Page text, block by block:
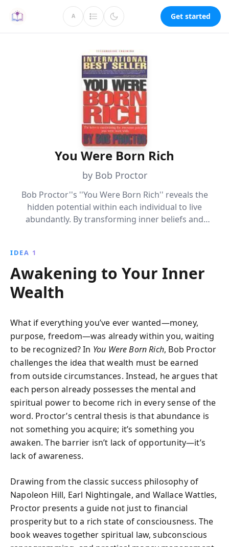
A Get started
You Were Born Rich
by Bob Proctor
Bob Proctor''s ''You Were Born Rich'' reveals the
hidden potential within each individual to live
abundantly. By transforming inner beliefs and
Discover practical strategies for personal and
financial growth.
IDEA 1
Awakening to Your Inner
Wealth
What if everything you’ve ever wanted—money,
purpose, freedom—was already within you, waiting
to be recognized? In You Were Born Rich, Bob Proctor
challenges the idea that wealth must be earned
from outside circumstances. Instead, he argues that
each person already possesses the mental and
spiritual power to become rich in every sense of the
word. Proctor’s central thesis is that abundance is
not something you acquire; it’s something you
awaken. The barrier isn’t lack of opportunity—it’s
lack of awareness.
Drawing from the classic success philosophy of
Napoleon Hill, Earl Nightingale, and Wallace Wattles,
Proctor presents a guide not just to financial
prosperity but to a rich state of consciousness. The
book weaves together spiritual law, subconscious